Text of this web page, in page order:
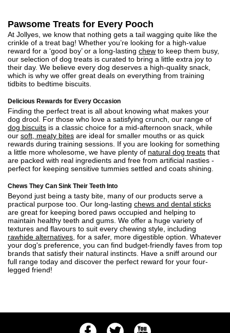
Pawsome Treats for Every Pooch
At Jollyes, we know that nothing gets a tail wagging quite like the
crinkle of a treat bag! Whether you’re looking for a high-value
reward for a ‘good boy’ or a long-lasting chew to keep them busy,
our selection of dog treats is curated to bring a little extra joy to
their day. We believe every dog deserves a high-quality snack,
which is why we offer great deals on everything from training
tidbits to bedtime biscuits.
Delicious Rewards for Every Occasion
Finding the perfect treat is all about knowing what makes your
dog drool. For those who love a satisfying crunch, our range of
dog biscuits is a classic choice for a mid-afternoon snack, while
our soft, meaty bites are ideal for smaller mouths or as quick
rewards during training sessions. If you are looking for something
a little more wholesome, we have plenty of natural dog treats that
are packed with real ingredients and free from artificial nasties -
perfect for keeping sensitive tummies settled and coats shining.
Chews They Can Sink Their Teeth Into
Beyond just being a tasty bite, many of our products serve a
practical purpose too. Our long-lasting chews and dental sticks
are great for keeping bored paws occupied and helping to
maintain healthy teeth and gums. We offer a huge variety of
textures and flavours to suit every chewing style, including
rawhide alternatives , for a safer, more digestible option. Whatever
your dog's preference, you can find budget-friendly faves from top
brands that satisfy their natural instincts. Have a sniff around our
full range today and discover the perfect reward for your four-
legged friend!
FacebookTwitter Youtube